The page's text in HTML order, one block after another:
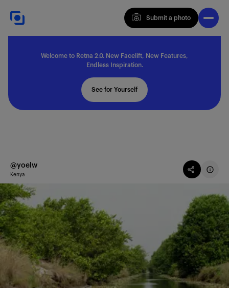
Submit a photo
Submit a photo
About
Welcome to Retna 2.0. New Facelift, New Features,
Endless Inspiration.
See for Yourself
@yoelw
Kenya